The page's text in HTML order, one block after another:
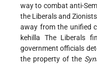
way to combat anti-
the Liberals and
away from the unified
kehilla The Liberals
government officials
the property of the